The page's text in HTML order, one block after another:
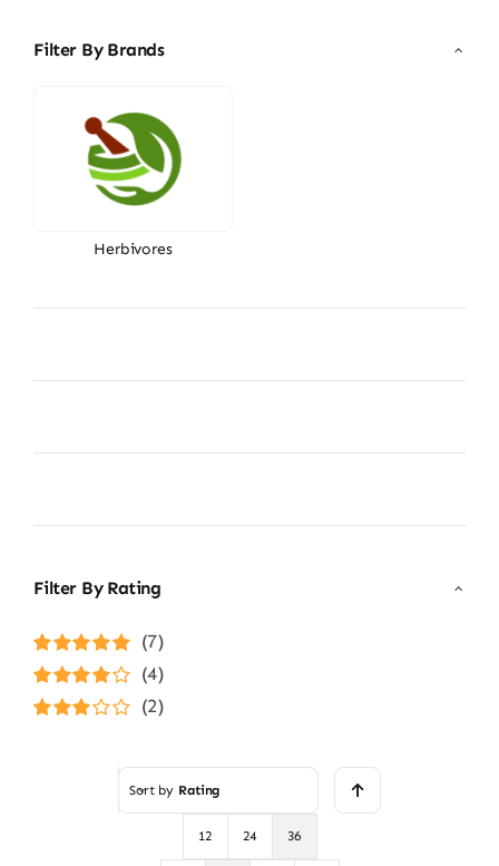
Filter By Brands
Herbivores
Filter By Rating
Rated5out of
(7)
Rated4
(4)
(2)
Sort by Rating
12 24 36